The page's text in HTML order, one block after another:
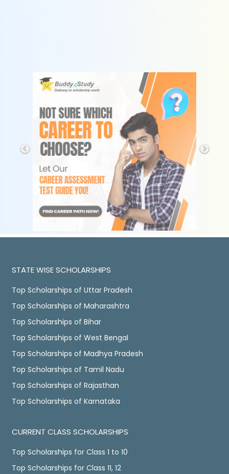
STATE WISE SCHOLARSHIPS
Top Scholarships of Uttar Pradesh
Top Scholarships of Maharashtra
Top Scholarships of Bihar
Top Scholarships of West Bengal
Top Scholarships of Madhya Pradesh
Top Scholarships of Tamil Nadu
Top Scholarships of Rajasthan
Top Scholarships of Karnataka
CURRENT CLASS SCHOLARSHIPS
Top Scholarships for Class 1 to 10
Top Scholarships for Class 11, 12